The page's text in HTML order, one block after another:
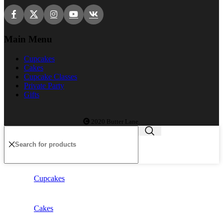
Main Menu
Cupcakes
Cakes
Cupcake Classes
Private Party
Gifts
2020 Butter Lane.
Cupcakes
Cakes